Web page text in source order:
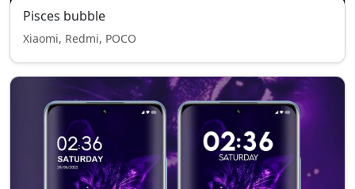
Pisces bubble
Xiaomi, Redmi, POCO